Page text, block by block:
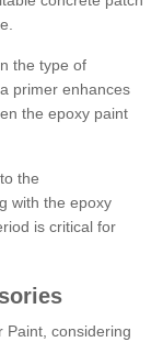
the type of
primer enhances
the epoxy paint
the
with the epoxy
is critical for
Paint, considering